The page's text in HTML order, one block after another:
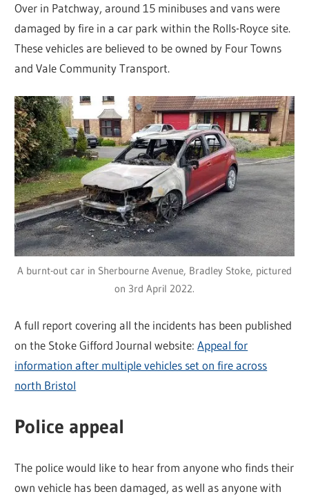
Over in Patchway, around 15 minibuses and vans were
damaged by fire in a car park within the Rolls-Royce site.
These vehicles are believed to be owned by Four Towns
and Vale Community Transport.
A burnt-out car in Sherbourne Avenue, Bradley Stoke, pictured
on 3rd April 2022.
A full report covering all the incidents has been published
on the Stoke Gifford Journal website:Appeal for
information after multiple vehicles set on fire across
north Bristol
Police appeal
The police would like to hear from anyone who finds their
own vehicle has been damaged, as well as anyone with